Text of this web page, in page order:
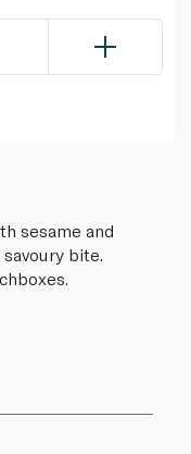
sesame and
bite.